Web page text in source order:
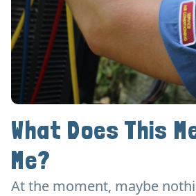
What Does This
Me?
At the moment, maybe